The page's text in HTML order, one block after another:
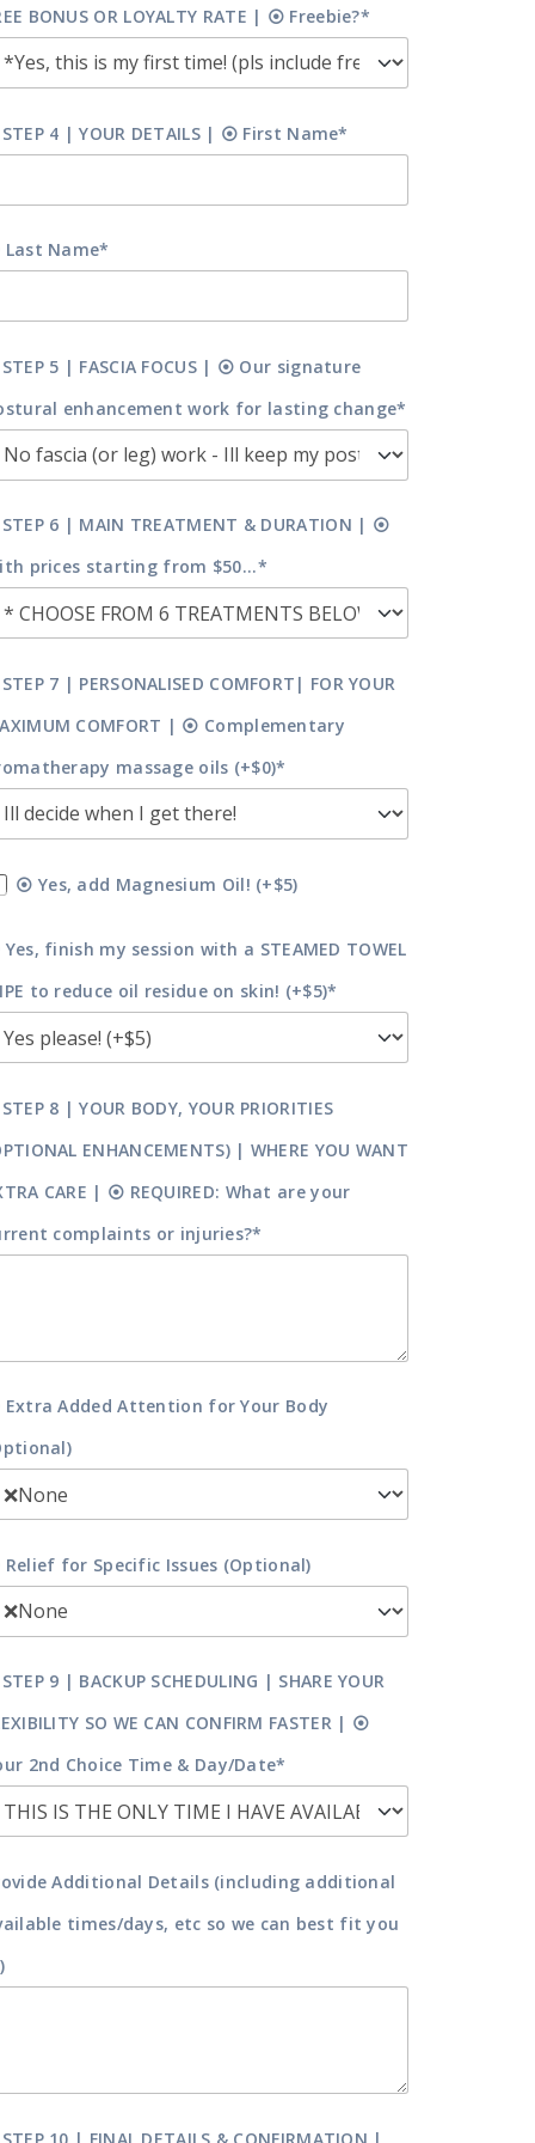
BONUS OR LOYALTY RATE | ⦿ Freebie?*
4 | YOUR DETAILS | ⦿ First Name*
Name*
5 | FASCIA FOCUS | ⦿ Our signature
enhancement work for lasting change*
6 | MAIN TREATMENT & DURATION | ⦿
prices starting from $50...*
7 | PERSONALISED COMFORT| FOR YOUR
COMFORT | ⦿ Complementary
massage oils (+$0)*
⦿ Yes, add Magnesium Oil! (+$5)
finish my session with a STEAMED TOWEL
to reduce oil residue on skin! (+$5)*
8 | YOUR BODY, YOUR PRIORITIES
ENHANCEMENTS) | WHERE YOU WANT
CARE | ⦿ REQUIRED: What are your
complaints or injuries?*
Added Attention for Your Body
for Specific Issues (Optional)
9 | BACKUP SCHEDULING | SHARE YOUR
SO WE CAN CONFIRM FASTER | ⦿
2nd Choice Time & Day/Date*
Additional Details (including additional
times/days, etc so we can best fit you
10 | FINAL DETAILS & CONFIRMATION |